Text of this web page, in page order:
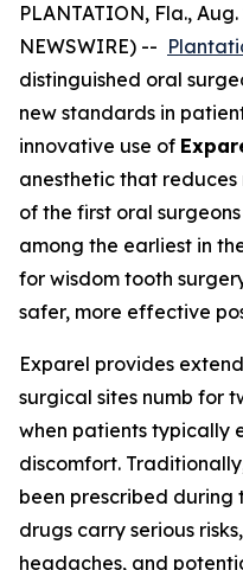
PLANTATION, Fla.,
NEWSWIRE) --
distinguished oral
new standards in
innovative use of
anesthetic that reduces
of the first oral
among the earliest in
for wisdom tooth
safer, more effective
Exparel provides
surgical sites numb for
when patients typically
discomfort.
been prescribed during
drugs carry serious
headaches, and